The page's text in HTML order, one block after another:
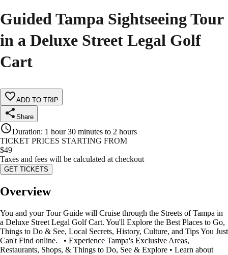
Guided Tampa Sightseeing Tour
in a Deluxe Street Legal Golf
Cart
ADD TO TRIP
Share
Duration: 1 hour 30 minutes to 2 hours
TICKET PRICES STARTING FROM
$49
Taxes and fees will be calculated at checkout
GET TICKETS
Overview
You and your Tour Guide will Cruise through the Streets of Tampa in
a Deluxe Street Legal Golf Cart. You'll Explore the Best Places to Go,
Things to Do & See, Local Secrets, History, Culture, and Tips You Just
Can't Find online. • Experience Tampa's Exclusive Areas,
Restaurants, Shops, & Things to Do, See & Explore • Learn about